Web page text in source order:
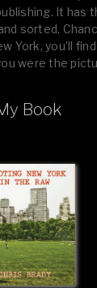
It has
sorted.
York, you’ll
were the
tell your
Book